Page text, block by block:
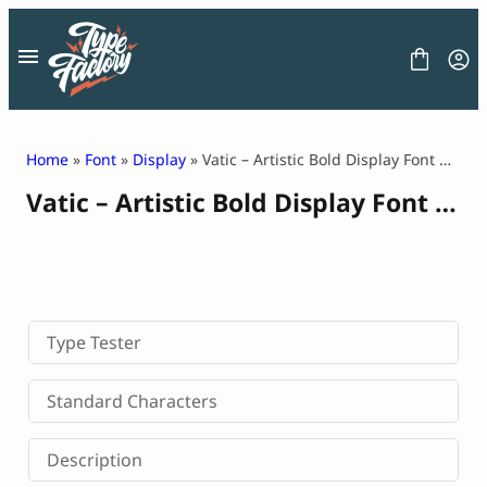
content
LICENSE
CONTACT
Decorative Font
Display Font
Serif Font
Sans Serif Font
Home » Font » Display » Vatic – Artistic Bold Display Font with Deep Aesthetic
Vatic – Artistic Bold Display Font with Deep Aesthetic
Type Tester
Standard Characters
Description